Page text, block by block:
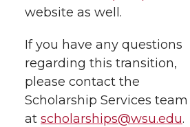
website as well.
If you have any questions
regarding this transition,
please contact the
Scholarship Services team
at scholarships@wsu.edu.